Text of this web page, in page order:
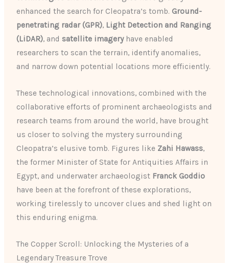
enhanced the search for Cleopatra’s tomb. Ground-
penetrating radar (GPR), Light Detection and Ranging
(LiDAR), and satellite imageryhave enabled
researchers to scan the terrain, identify anomalies,
and narrow down potential locations more efficiently.
These technological innovations, combined with the
collaborative efforts of prominent archaeologists and
research teams from around the world, have brought
us closer to solving the mystery surrounding
Cleopatra’s elusive tomb. Figures like Zahi Hawass,
the former Minister of State for Antiquities Affairs in
Egypt, and underwater archaeologist Franck Goddio
have been at the forefront of these explorations,
working tirelessly to uncover clues and shed light on
this enduring enigma.
The Copper Scroll: Unlocking the Mysteries of a
Legendary Treasure Trove